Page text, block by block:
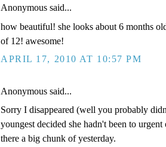
Anonymous said...
how beautiful! she looks about 6 months
of 12! awesome!
APRIL 17, 2010 AT 10:57 PM
Anonymous said...
Sorry I disappeared (well you probably
youngest decided she hadn't been to
there a big chunk of yesterday.